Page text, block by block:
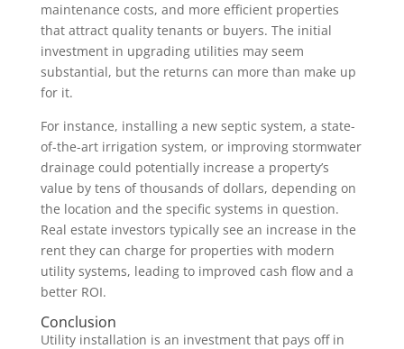
maintenance costs, and more efficient properties
that attract quality tenants or buyers. The initial
investment in upgrading utilities may seem
substantial, but the returns can more than make up
for it.
For instance, installing a new septic system, a state-
of-the-art irrigation system, or improving stormwater
drainage could potentially increase a property’s
value by tens of thousands of dollars, depending on
the location and the specific systems in question.
Real estate investors typically see an increase in the
rent they can charge for properties with modern
utility systems, leading to improved cash flow and a
better ROI.
Conclusion
Utility installation is an investment that pays off in